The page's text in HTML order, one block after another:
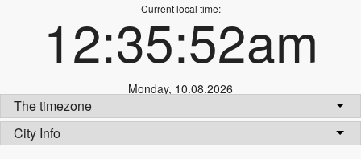
Current local time:
12:35:52am
Monday, 10.08.2026
The timezone
City Info